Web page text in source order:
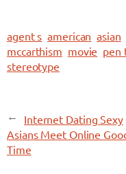
agent s american asian
mccarthism movie pen
stereotype
←
Internet Dating Sexy
Asians Meet Online
Time